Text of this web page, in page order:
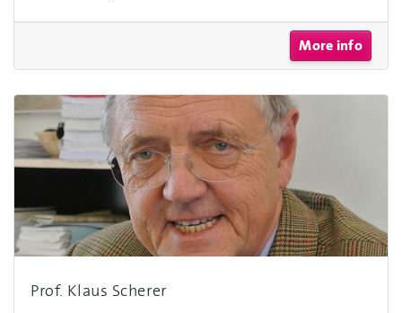
More info
Prof. Klaus Scherer